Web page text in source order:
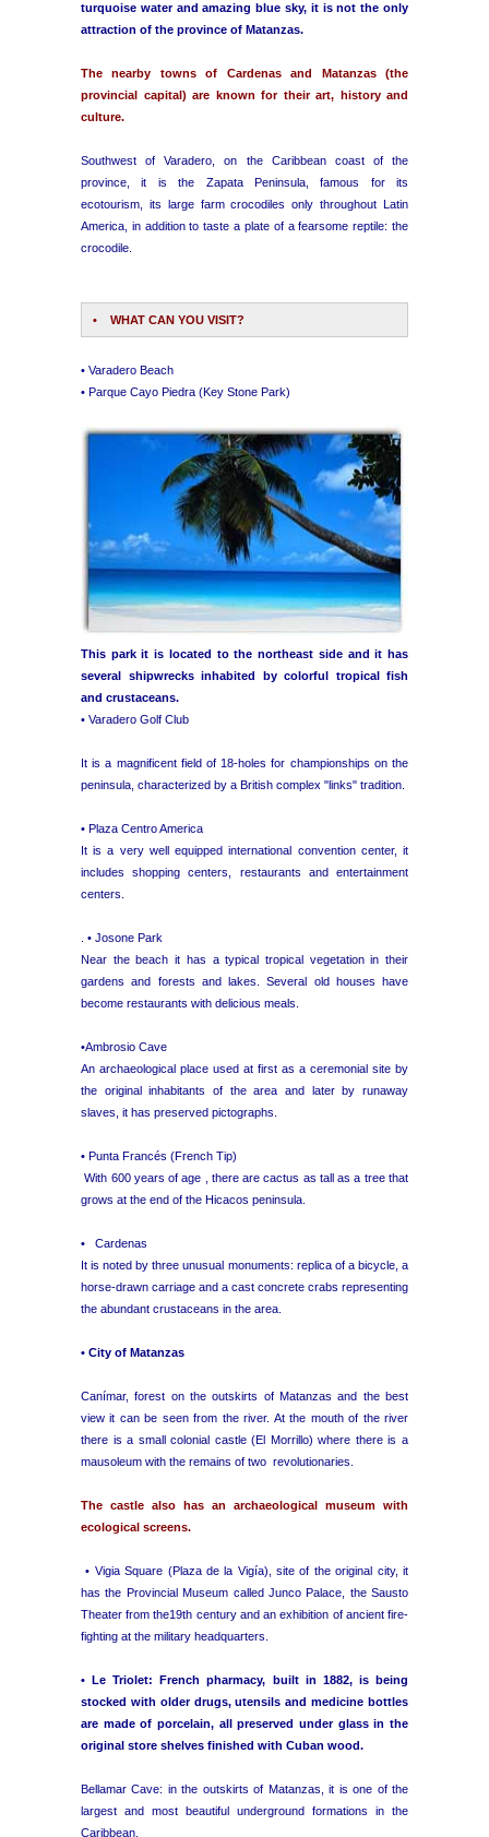
turquoise water and amazing blue sky, it is not the only
attraction of the province of Matanzas.
The nearby towns of Cardenas and Matanzas (the
provincial capital) are known for their art, history and
culture.
Southwest of Varadero, on the Caribbean coast of the
province, it is the Zapata Peninsula, famous for its
ecotourism, its large farm crocodiles only throughout Latin
America, in addition to taste a plate of a fearsome reptile: the
crocodile.
• WHAT CAN YOU VISIT?
• Varadero Beach
• Parque Cayo Piedra (Key Stone Park)
This park it is located to the northeast side and it has
several shipwrecks inhabited by colorful tropical fish
and crustaceans.
• Varadero Golf Club
It is a magnificent field of 18-holes for championships on the
peninsula, characterized by a British complex "links" tradition.
• Plaza Centro America
It is a very well equipped international convention center, it
includes shopping centers, restaurants and entertainment
centers.
. • Josone Park
Near the beach it has a typical tropical vegetation in their
gardens and forests and lakes. Several old houses have
become restaurants with delicious meals.
•Ambrosio Cave
An archaeological place used at first as a ceremonial site by
the original inhabitants of the area and later by runaway
slaves, it has preserved pictographs.
• Punta Francés (French Tip)
With 600 years of age , there are cactus as tall as a tree that
grows at the end of the Hicacos peninsula.
• Cardenas
It is noted by three unusual monuments: replica of a bicycle, a
horse-drawn carriage and a cast concrete crabs representing
the abundant crustaceans in the area.
• City of Matanzas
Canímar, forest on the outskirts of Matanzas and the best
view it can be seen from the river. At the mouth of the river
there is a small colonial castle (El Morrillo) where there is a
mausoleum with the remains of two revolutionaries.
The castle also has an archaeological museum with
ecological screens.
• Vigia Square (Plaza de la Vigía), site of the original city, it
has the Provincial Museum called Junco Palace, the Sausto
Theater from the19th century and an exhibition of ancient fire-
fighting at the military headquarters.
• Le Triolet: French pharmacy, built in 1882, is being
stocked with older drugs, utensils and medicine bottles
are made of porcelain, all preserved under glass in the
original store shelves finished with Cuban wood.
Bellamar Cave: in the outskirts of Matanzas, it is one of the
largest and most beautiful underground formations in the
Caribbean.